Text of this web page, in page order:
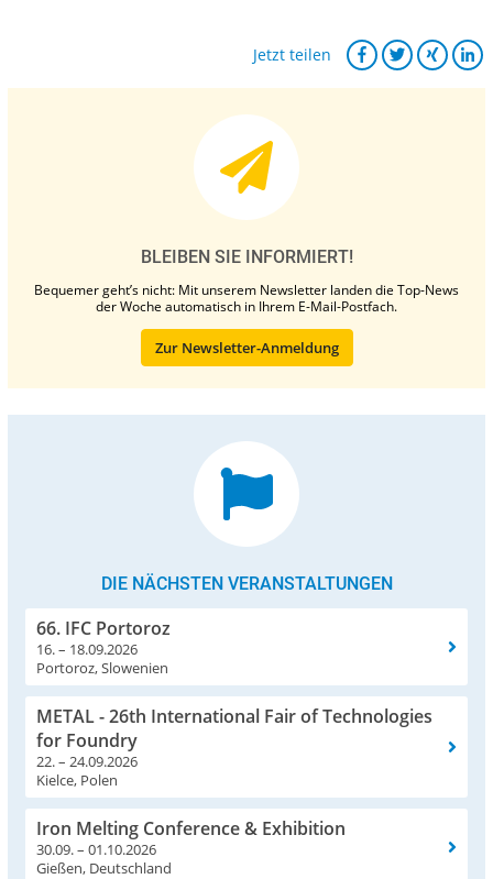
Jetzt teilen
BLEIBEN SIE INFORMIERT!
Bequemer geht’s nicht: Mit unserem Newsletter landen die Top-News
der Woche automatisch in Ihrem E-Mail-Postfach.
Zur Newsletter-Anmeldung
DIE NÄCHSTEN VERANSTALTUNGEN
66. IFC Portoroz
16. – 18.09.2026
Portoroz, Slowenien
METAL - 26th International Fair of Technologies
for Foundry
22. – 24.09.2026
Kielce, Polen
Iron Melting Conference & Exhibition
30.09. – 01.10.2026
Gießen, Deutschland